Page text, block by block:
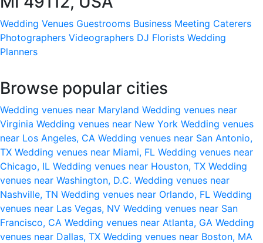
Wedding Venues Guestrooms Business Meeting Caterers
Photographers Videographers DJ Florists Wedding
Planners
Browse popular cities
Wedding venues near Maryland Wedding venues near
Virginia Wedding venues near New York Wedding venues
near Los Angeles, CA Wedding venues near San Antonio,
TX Wedding venues near Miami, FL Wedding venues near
Chicago, IL Wedding venues near Houston, TX Wedding
venues near Washington, D.C. Wedding venues near
Nashville, TN Wedding venues near Orlando, FL Wedding
venues near Las Vegas, NV Wedding venues near San
Francisco, CA Wedding venues near Atlanta, GA Wedding
venues near Dallas, TX Wedding venues near Boston, MA